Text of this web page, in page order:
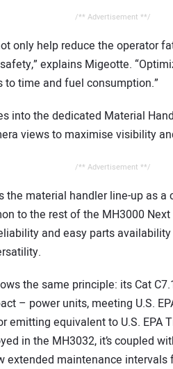
/** Advertisement **/
only help reduce the operator
explains Migeotte.
time and fuel consumption.”
into the dedicated Material
views to maximise visibility
/** Advertisement **/
the material handler line-up as
to the rest of the MH3000
and easy parts
the same principle: its Cat
– power units, meeting U.S.
emitting equivalent to U.S. EPA
in the MH3032, it’s coupled
extended maintenance